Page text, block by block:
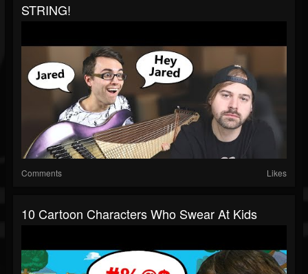
STRING!
Comments Likes
10 Cartoon Characters Who Swear At Kids